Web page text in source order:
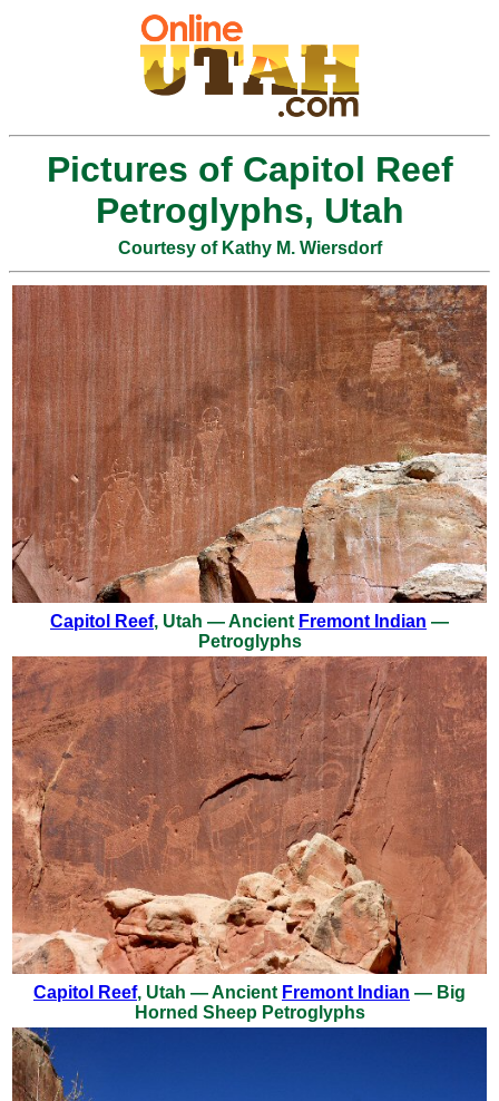
Pictures of Capitol Reef
Petroglyphs, Utah
Courtesy of Kathy M. Wiersdorf
Capitol Reef, Utah — Ancient Fremont Indian —
Petroglyphs
Capitol Reef, Utah — Ancient Fremont Indian — Big
Horned Sheep Petroglyphs